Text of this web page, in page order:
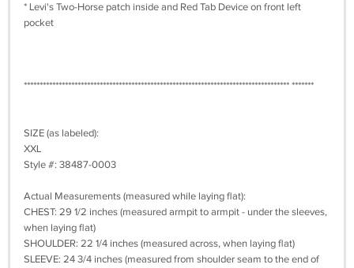
* Levi's Two-Horse patch inside and Red Tab Device on front left
pocket
************************************************************************************ *******
SIZE (as labeled):
XXL
Style #: 38487-0003
Actual Measurements (measured while laying flat):
CHEST: 29 1/2 inches (measured armpit to armpit - under the sleeves,
when laying flat)
SHOULDER: 22 1/4 inches (measured across, when laying flat)
SLEEVE: 24 3/4 inches (measured from shoulder seam to the end of